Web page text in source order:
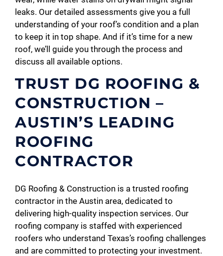
leaks. Our detailed assessments give you a full
understanding of your roof’s condition and a plan
to keep it in top shape. And if it’s time for a new
roof, we’ll guide you through the process and
discuss all available options.
TRUST DG ROOFING &
CONSTRUCTION –
AUSTIN’S LEADING
ROOFING
CONTRACTOR
DG Roofing & Construction is a trusted roofing
contractor in the Austin area, dedicated to
delivering high-quality inspection services. Our
roofing company is staffed with experienced
roofers who understand Texas’s roofing challenges
and are committed to protecting your investment.